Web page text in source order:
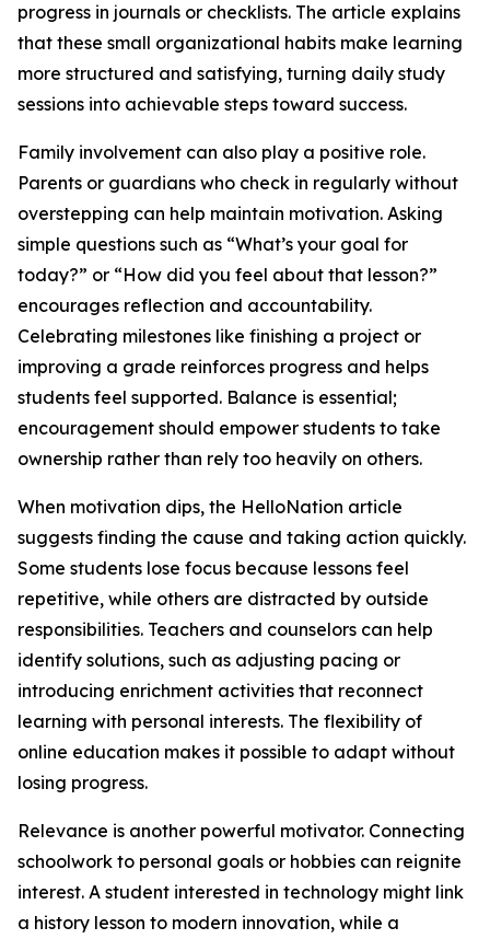
progress in journals or checklists. The article explains
that these small organizational habits make learning
more structured and satisfying, turning daily study
sessions into achievable steps toward success.
Family involvement can also play a positive role.
Parents or guardians who check in regularly without
overstepping can help maintain motivation. Asking
simple questions such as “What’s your goal for
today?” or “How did you feel about that lesson?”
encourages reflection and accountability.
Celebrating milestones like finishing a project or
improving a grade reinforces progress and helps
students feel supported. Balance is essential;
encouragement should empower students to take
ownership rather than rely too heavily on others.
When motivation dips, the HelloNation article
suggests finding the cause and taking action quickly.
Some students lose focus because lessons feel
repetitive, while others are distracted by outside
responsibilities. Teachers and counselors can help
identify solutions, such as adjusting pacing or
introducing enrichment activities that reconnect
learning with personal interests. The flexibility of
online education makes it possible to adapt without
losing progress.
Relevance is another powerful motivator. Connecting
schoolwork to personal goals or hobbies can reignite
interest. A student interested in technology might link
a history lesson to modern innovation, while a